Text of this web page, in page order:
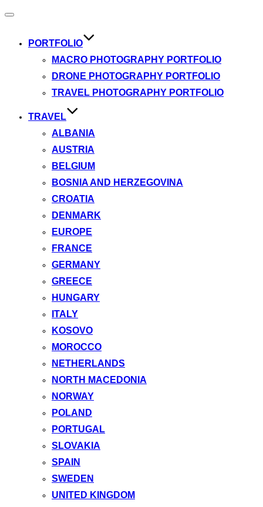
Toggle
PORTFOLIO
MACRO PHOTOGRAPHY PORTFOLIO
DRONE PHOTOGRAPHY PORTFOLIO
TRAVEL PHOTOGRAPHY PORTFOLIO
TRAVEL
ALBANIA
AUSTRIA
BELGIUM
BOSNIA AND HERZEGOVINA
CROATIA
DENMARK
EUROPE
FRANCE
GERMANY
GREECE
HUNGARY
ITALY
KOSOVO
MOROCCO
NETHERLANDS
NORTH MACEDONIA
NORWAY
POLAND
PORTUGAL
SLOVAKIA
SPAIN
SWEDEN
UNITED KINGDOM